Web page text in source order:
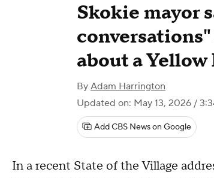
Skokie mayor
about a
By Adam Harrington
Updated on: May 13, 2026 /
Add CBS News on Google
In a recent State of the Village